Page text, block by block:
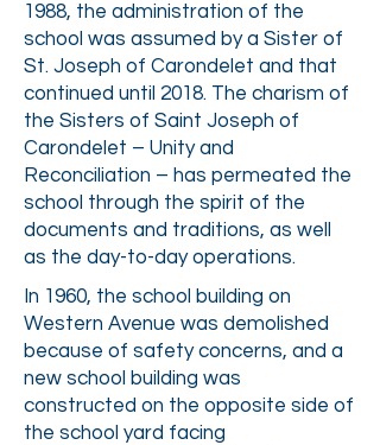
1988, the administration of the
school was assumed by a Sister of
St. Joseph of Carondelet and that
continued until 2018. The charism of
the Sisters of Saint Joseph of
Carondelet – Unity and
Reconciliation – has permeated the
school through the spirit of the
documents and traditions, as well
as the day-to-day operations.
In 1960, the school building on
Western Avenue was demolished
because of safety concerns, and a
new school building was
constructed on the opposite side of
the school yard facing